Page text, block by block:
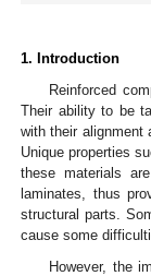
1. Introduction
Reinforced
Their ability to be
with their alignment
Unique properties
these materials
laminates, thus
structural parts.
cause some
However, the